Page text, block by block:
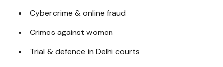
Cybercrime & online fraud
Crimes against women
Trial & defence in Delhi courts